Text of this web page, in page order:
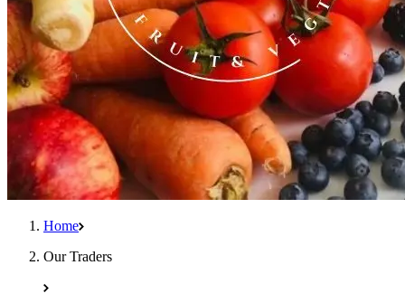
Home
Our Traders